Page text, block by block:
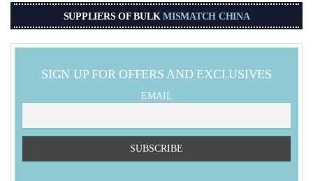
SUPPLIERS OF BULK MISMATCH CHINA
SIGN UP FOR OFFERS AND EXCLUSIVES
EMAIL